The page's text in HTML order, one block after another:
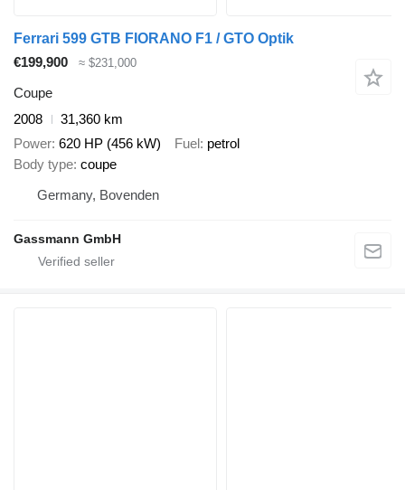
Ferrari 599 GTB FIORANO F1 / GTO Optik
€199,900
≈ $231,000
Coupe
2008
31,360 km
Power 620 HP (456 kW) Fuel petrol
Body type coupe
Germany, Bovenden
Gassmann GmbH